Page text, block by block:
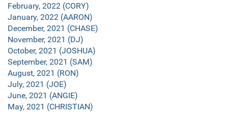
February, 2022 (CORY)
January, 2022 (AARON)
December, 2021 (CHASE)
November, 2021 (DJ)
October, 2021 (JOSHUA)
September, 2021 (SAM)
August, 2021 (RON)
July, 2021 (JOE)
June, 2021 (ANGIE)
May, 2021 (CHRISTIAN)